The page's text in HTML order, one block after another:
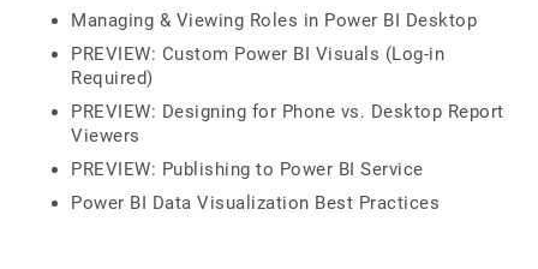
Managing & Viewing Roles in Power BI Desktop
PREVIEW: Custom Power BI Visuals (Log-in
Required)
PREVIEW: Designing for Phone vs. Desktop Report
Viewers
PREVIEW: Publishing to Power BI Service
Power BI Data Visualization Best Practices